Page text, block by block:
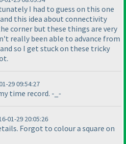
I had to guess on this one
this idea about connectivity
corner but these things are very
really been able to advance from
so I get stuck on these tricky
29 09:54:27
time record. -_-
01-29 20:05:26
Forgot to colour a square on